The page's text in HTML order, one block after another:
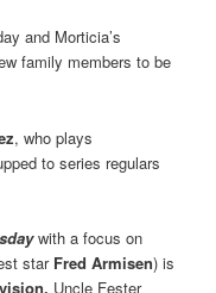
and Morticia’s
family members to be
, who plays
to series regulars
with a focus on
star Fred Armisen) is
Uncle Fester